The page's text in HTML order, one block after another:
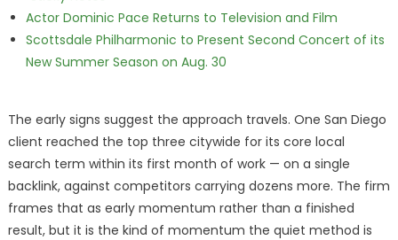
Actor Dominic Pace Returns to Television and Film
Scottsdale Philharmonic to Present Second Concert of its
New Summer Season on Aug. 30
The early signs suggest the approach travels. One San Diego
client reached the top three citywide for its core local
search term within its first month of work — on a single
backlink, against competitors carrying dozens more. The firm
frames that as early momentum rather than a finished
result, but it is the kind of momentum the quiet method is